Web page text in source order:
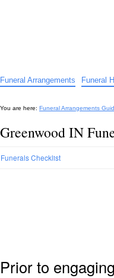
Funeral Arrangements Funeral
You are here: Funeral Arrangements
Greenwood IN
Funerals Checklist
Prior to